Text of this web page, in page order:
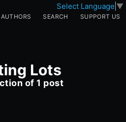
Select Language ▼
AUTHORS SEARCH SUPPORT US
Lots
of 1 post